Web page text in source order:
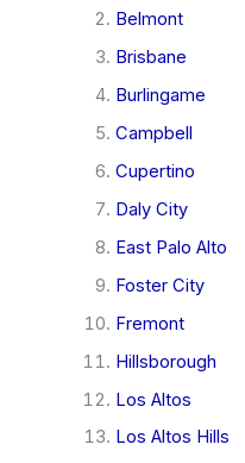
Belmont
Brisbane
Burlingame
Campbell
Cupertino
Daly City
East Palo Alto
Foster City
Fremont
Hillsborough
Los Altos
Los Altos Hills